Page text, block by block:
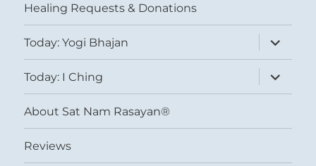
Healing Requests & Donations
Today: Yogi Bhajan
expand
child
menu
Today: I Ching
expand
child
menu
About Sat Nam Rasayan®
Reviews